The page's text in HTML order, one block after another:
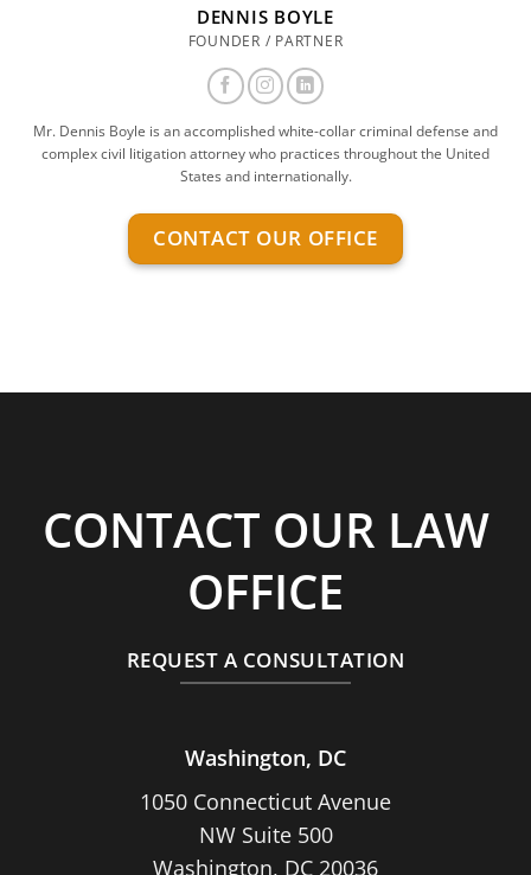
DENNIS BOYLE
FOUNDER / PARTNER
Mr. Dennis Boyle is an accomplished white-collar criminal defense and
complex civil litigation attorney who practices throughout the United
States and internationally.
CONTACT OUR OFFICE
CONTACT OUR LAW
OFFICE
REQUEST A CONSULTATION
Washington, DC
1050 Connecticut Avenue
NW Suite 500
Washington, DC 20036